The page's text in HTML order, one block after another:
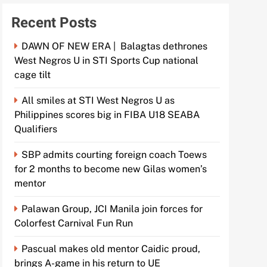
Recent Posts
DAWN OF NEW ERA | Balagtas dethrones
West Negros U in STI Sports Cup national
cage tilt
All smiles at STI West Negros U as
Philippines scores big in FIBA U18 SEABA
Qualifiers
SBP admits courting foreign coach Toews
for 2 months to become new Gilas women’s
mentor
Palawan Group, JCI Manila join forces for
Colorfest Carnival Fun Run
Pascual makes old mentor Caidic proud,
brings A-game in his return to UE